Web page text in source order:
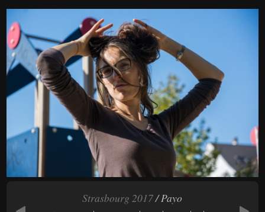
Strasbourg 2017/ Payo